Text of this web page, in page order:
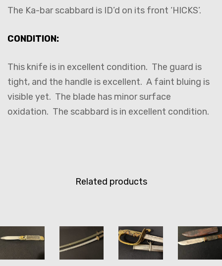
The Ka-bar scabbard is ID’d on its front ‘HICKS’.
CONDITION:
This knife is in excellent condition. The guard is
tight, and the handle is excellent. A faint bluing is
visible yet. The blade has minor surface
oxidation. The scabbard is in excellent condition.
Related products